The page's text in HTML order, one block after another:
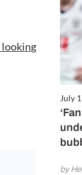
July
by
looking